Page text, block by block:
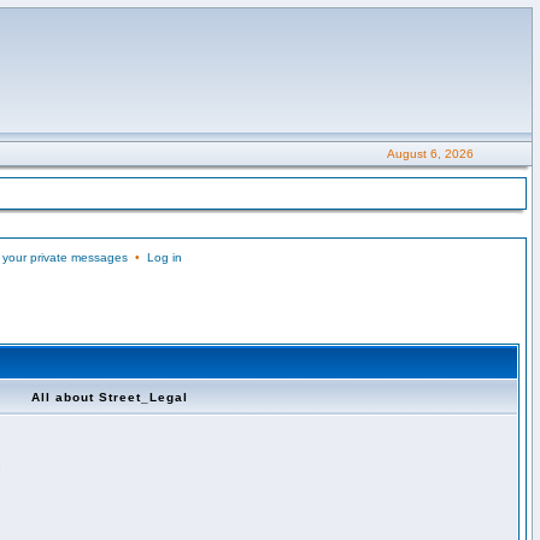
August 6, 2026
private messages• Log in
All about Street_Legal